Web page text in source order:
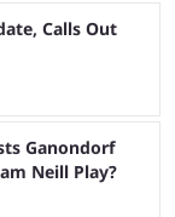
Calls Out
Ganondorf
Neill Play?